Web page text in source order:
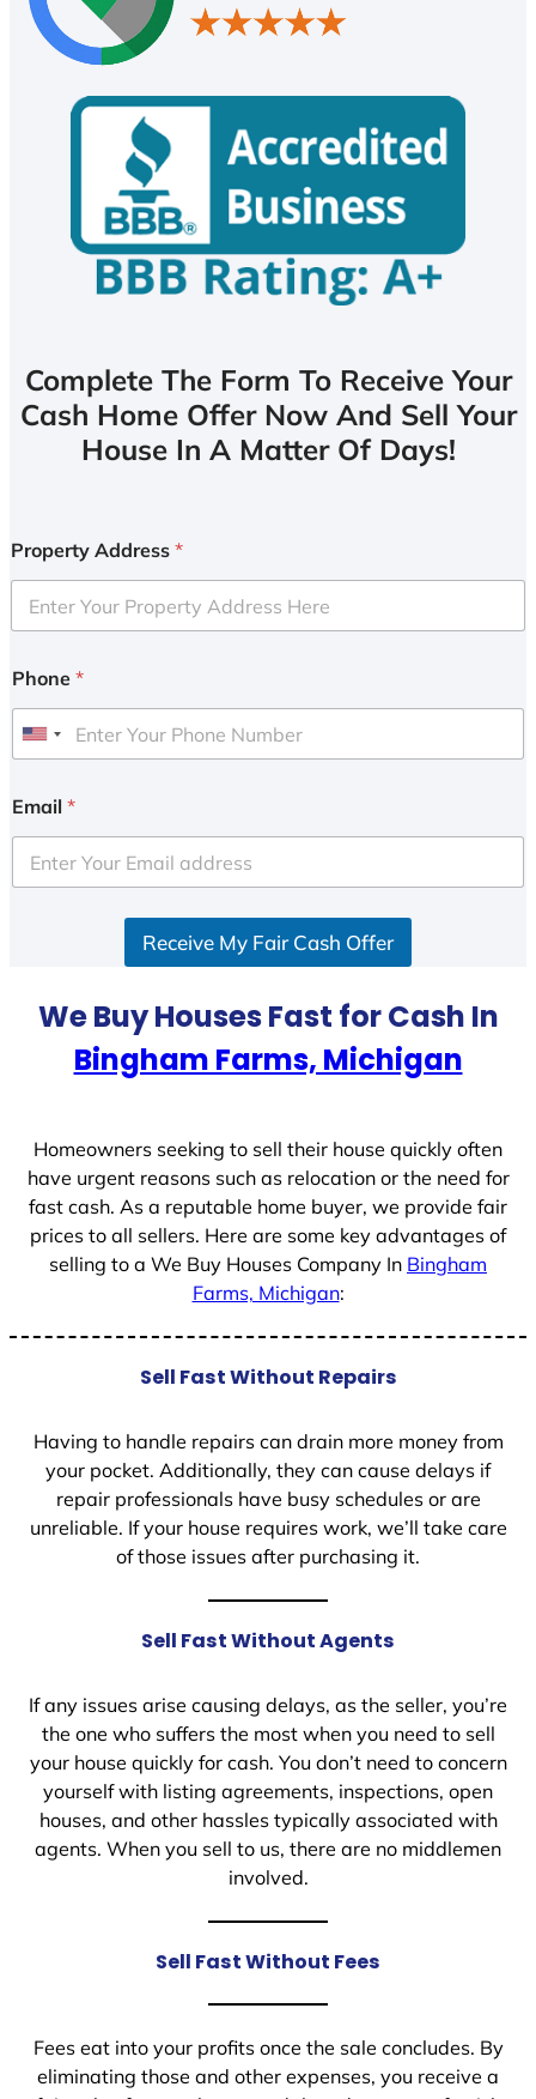
Complete The Form To Receive Your
Cash Home Offer Now And Sell Your
House In A Matter Of Days!
Property Address *
Phone *
U
i
e
d
Email *
Receive My Fair Cash Offer
We Buy Houses Fast for Cash In
Bingham Farms, Michigan
Homeowners seeking to sell their house quickly often
have urgent reasons such as relocation or the need for
fast cash. As a reputable home buyer, we provide fair
prices to all sellers. Here are some key advantages of
selling to a We Buy Houses Company In Bingham
Farms, Michigan:
Sell Fast Without Repairs
Having to handle repairs can drain more money from
your pocket. Additionally, they can cause delays if
repair professionals have busy schedules or are
unreliable. If your house requires work, we’ll take care
of those issues after purchasing it.
Sell Fast Without Agents
If any issues arise causing delays, as the seller, you’re
the one who suffers the most when you need to sell
your house quickly for cash. You don’t need to concern
yourself with listing agreements, inspections, open
houses, and other hassles typically associated with
agents. When you sell to us, there are no middlemen
involved.
Sell Fast Without Fees
Fees eat into your profits once the sale concludes. By
eliminating those and other expenses, you receive a